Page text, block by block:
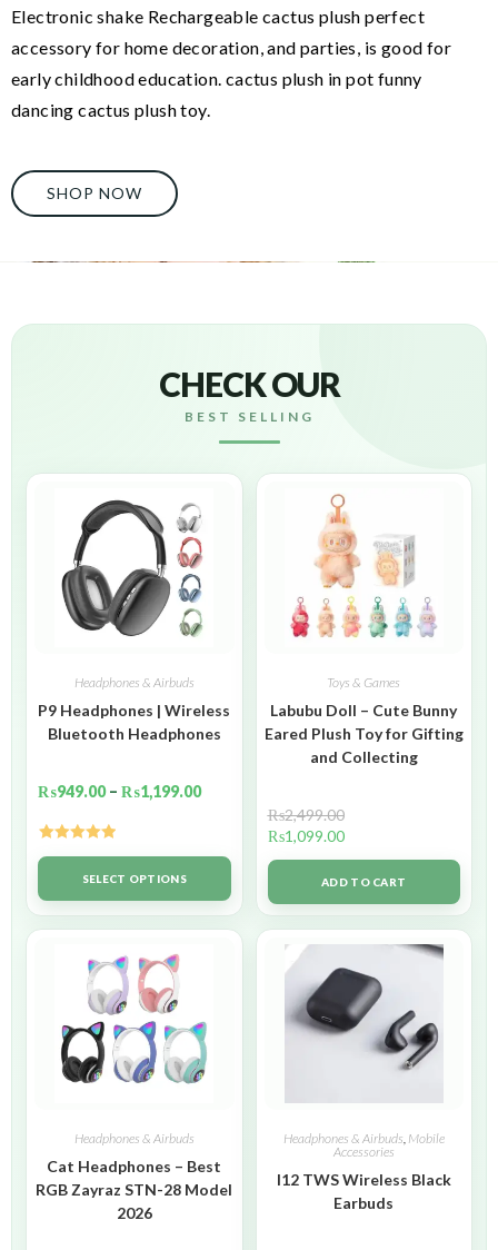
Electronic shake Rechargeable cactus plush perfect
accessory for home decoration, and parties, is good for
early childhood education. cactus plush in pot funny
dancing cactus plush toy.
SHOP NOW
CHECK OUR
BEST SELLING
Headphones & Airbuds
P9 Headphones | Wireless
Bluetooth Headphones
₨949.00 – ₨1,199.00
Rated5.00
out of 5SELECT OPTIONS
Toys & Games
Labubu Doll – Cute Bunny
Eared Plush Toy for Gifting
and Collecting
₨2,499.00
₨1,099.00
ADD TO CART
Headphones & Airbuds
Cat Headphones – Best
RGB Zayraz STN-28 Model
2026
Headphones & Airbuds, Mobile
Accessories
I12 TWS Wireless Black
Earbuds